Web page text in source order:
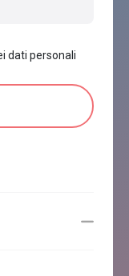
dati personali